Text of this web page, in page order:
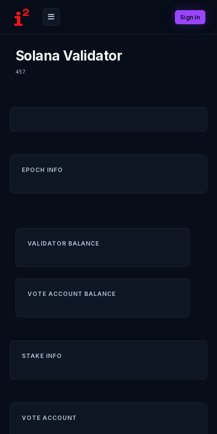
Sign In
Solana Validator
457
EPOCH INFO
VALIDATOR BALANCE
VOTE ACCOUNT BALANCE
STAKE INFO
VOTE ACCOUNT